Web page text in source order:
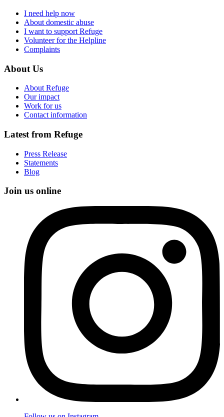
I need help now
About domestic abuse
I want to support Refuge
Volunteer for the Helpline
Complaints
About Us
About Refuge
Our impact
Work for us
Contact information
Latest from Refuge
Press Release
Statements
Blog
Join us online